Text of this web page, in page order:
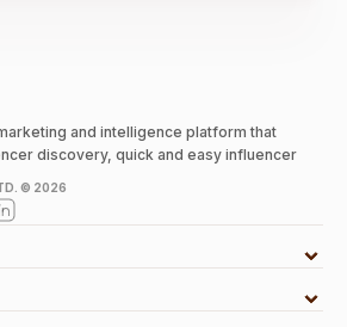
and intelligence platform that
discovery, quick and easy influencer
© 2026